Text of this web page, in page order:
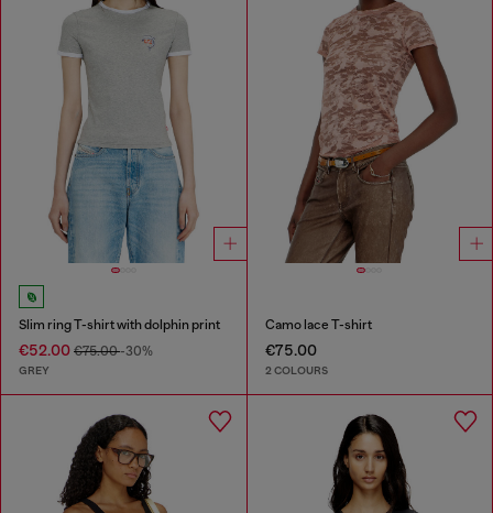
Slim ring T-shirt with dolphin print
€52.00 €75.00-30%
GREY
Camo lace T-shirt
€75.00
2 COLOURS